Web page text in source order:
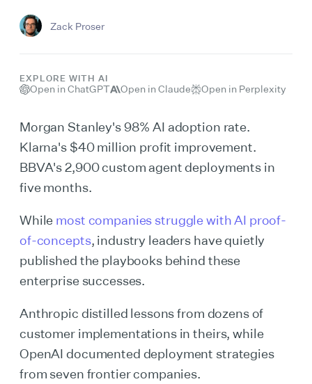
Zack Proser
EXPLORE WITH AI
Open in ChatGPT Open in Claude Open in Perplexity
Morgan Stanley's 98% AI adoption rate.
Klarna's $40 million profit improvement.
BBVA's 2,900 custom agent deployments in
five months.
While most companies struggle with AI proof-
of-concepts, industry leaders have quietly
published the playbooks behind these
enterprise successes.
Anthropic distilled lessons from dozens of
customer implementations in theirs, while
OpenAI documented deployment strategies
from seven frontier companies.